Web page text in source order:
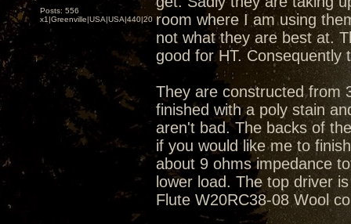
Posts: 556
x1|Greenville|USA|USA|440|202|room where I am using
not what they are best at.
good for HT. Consequently
They are constructed from
finished with a poly stain
aren't bad. The backs of
if you would like me to
about 9 ohms impedance
lower load. The top driver
Flute W20RC38-08 Wool